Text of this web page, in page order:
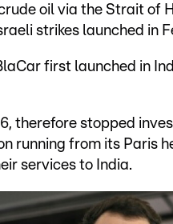
oil via the Strait of
strikes launched in
first launched in
therefore stopped
running from its Paris
services to India.